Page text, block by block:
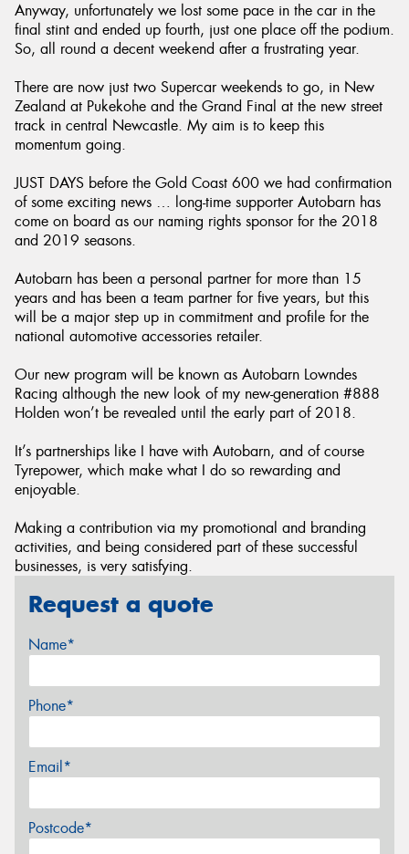
Anyway, unfortunately we lost some pace in the car in the
final stint and ended up fourth, just one place off the podium.
So, all round a decent weekend after a frustrating year.
There are now just two Supercar weekends to go, in New
Zealand at Pukekohe and the Grand Final at the new street
track in central Newcastle. My aim is to keep this
momentum going.
JUST DAYS before the Gold Coast 600 we had confirmation
of some exciting news … long-time supporter Autobarn has
come on board as our naming rights sponsor for the 2018
and 2019 seasons.
Autobarn has been a personal partner for more than 15
years and has been a team partner for five years, but this
will be a major step up in commitment and profile for the
national automotive accessories retailer.
Our new program will be known as Autobarn Lowndes
Racing although the new look of my new-generation #888
Holden won’t be revealed until the early part of 2018.
It’s partnerships like I have with Autobarn, and of course
Tyrepower, which make what I do so rewarding and
enjoyable.
Making a contribution via my promotional and branding
activities, and being considered part of these successful
businesses, is very satisfying.
Request a quote
Name*
Phone*
Email*
Postcode*